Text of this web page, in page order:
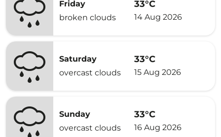
Friday
broken clouds
33°C
14 Aug 2026
Saturday
overcast clouds
33°C
15 Aug 2026
Sunday
overcast clouds
33°C
16 Aug 2026